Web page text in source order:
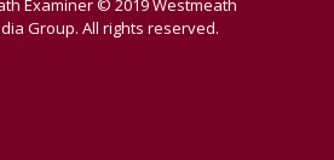
Examiner © 2019 Westmeath
Group. All rights reserved.